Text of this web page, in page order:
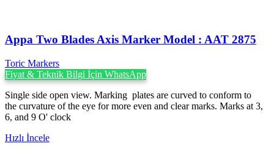
Appa Two Blades Axis Marker Model : AAT 2875
Toric Markers
Fiyat & Teknik Bilgi İçin WhatsApp
Single side open view. Marking plates are curved to conform to
the curvature of the eye for more even and clear marks. Marks at 3,
6, and 9 O' clock
Hızlı İncele